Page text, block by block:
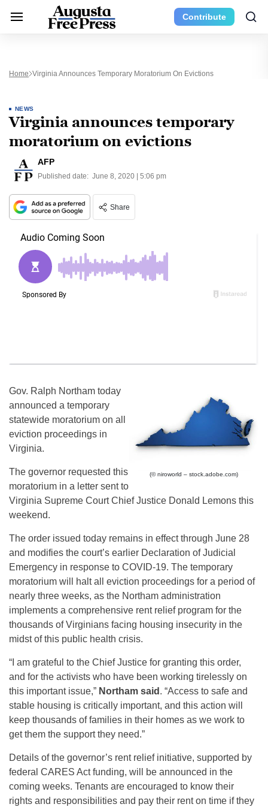
Contribute
Home Virginia Announces Temporary Moratorium On Evictions
NEWS
Virginia announces temporary
moratorium on evictions
AFP
Published date: June 8, 2020 | 5:06 pm
Share
(© niroworld – stock.adobe.com)
Gov. Ralph Northam today
announced a temporary
statewide moratorium on all
eviction proceedings in
Virginia.
The governor requested this
moratorium in a letter sent to
Virginia Supreme Court Chief Justice Donald Lemons this
weekend.
The order issued today remains in effect through June 28
and modifies the court’s earlier Declaration of Judicial
Emergency in response to COVID-19. The temporary
moratorium will halt all eviction proceedings for a period of
nearly three weeks, as the Northam administration
implements a comprehensive rent relief program for the
thousands of Virginians facing housing insecurity in the
midst of this public health crisis.
“I am grateful to the Chief Justice for granting this order,
and for the activists who have been working tirelessly on
this important issue,” Northam said . “Access to safe and
stable housing is critically important, and this action will
keep thousands of families in their homes as we work to
get them the support they need.”
Details of the governor’s rent relief initiative, supported by
federal CARES Act funding, will be announced in the
coming weeks. Tenants are encouraged to know their
rights and responsibilities and pay their rent on time if they